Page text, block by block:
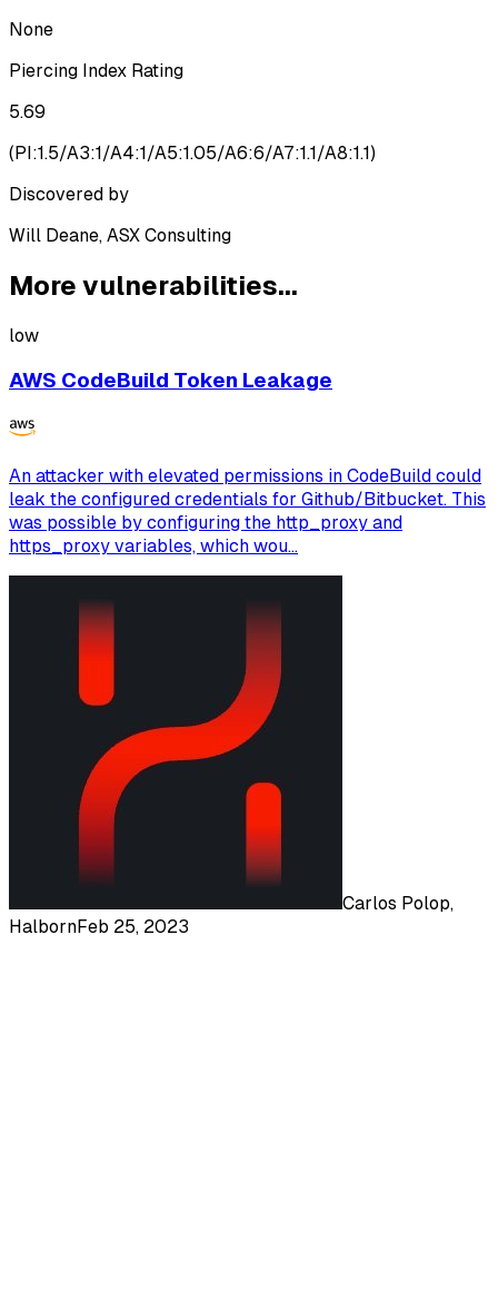
None
Piercing Index Rating
5.69
(PI:1.5/A3:1/A4:1/A5:1.05/A6:6/A7:1.1/A8:1.1)
Discovered by
Will Deane, ASX Consulting
More vulnerabilities...
low
AWS CodeBuild Token Leakage
An attacker with elevated permissions in CodeBuild could
leak the configured credentials for Github/Bitbucket. This
was possible by configuring the http_proxy and
https_proxy variables, which wou...
Carlos Polop,
HalbornFeb 25, 2023